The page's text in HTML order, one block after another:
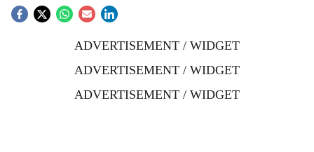
ADVERTISEMENT / WIDGET
ADVERTISEMENT / WIDGET
ADVERTISEMENT / WIDGET